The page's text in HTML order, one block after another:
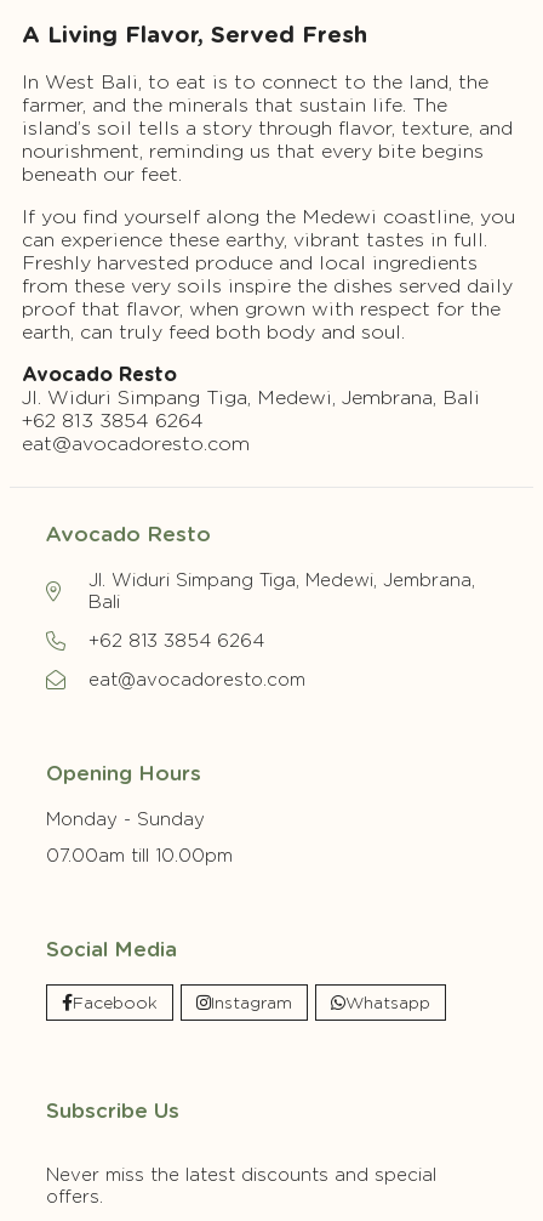
A Living Flavor, Served Fresh
In West Bali, to eat is to connect to the land, the
farmer, and the minerals that sustain life. The
island’s soil tells a story through flavor, texture, and
nourishment, reminding us that every bite begins
beneath our feet.
If you find yourself along the Medewi coastline, you
can experience these earthy, vibrant tastes in full.
Freshly harvested produce and local ingredients
from these very soils inspire the dishes served daily
proof that flavor, when grown with respect for the
earth, can truly feed both body and soul.
Avocado Resto
Jl. Widuri Simpang Tiga, Medewi, Jembrana, Bali
+62 813 3854 6264
eat@avocadoresto.com
Avocado Resto
Jl. Widuri Simpang Tiga, Medewi, Jembrana,
Bali
+62 813 3854 6264
eat@avocadoresto.com
Opening Hours
Monday - Sunday
07.00am till 10.00pm
Social Media
Facebook Instagram Whatsapp
Subscribe Us
Never miss the latest discounts and special
offers.